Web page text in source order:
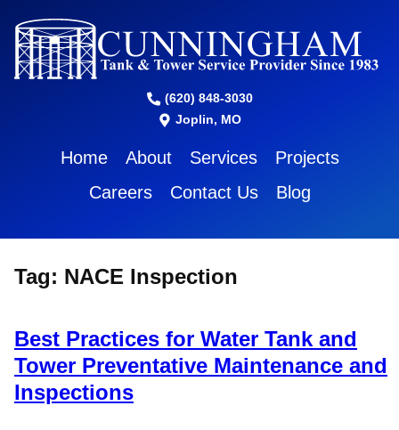
(620) 848-3030
Joplin, MO
Home About Services
Projects
Careers
Contact Us Blog
Tag: NACE Inspection
Best Practices for Water Tank and
Tower Preventative Maintenance and
Inspections